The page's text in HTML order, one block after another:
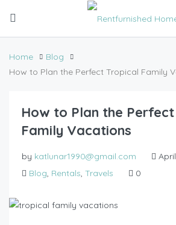
Home
Blog
How to Plan the Perfect Tropical Family
How to Plan the
Family Vacations
by katlunar1990@gmail.com
Blog, Rentals, Travels 0